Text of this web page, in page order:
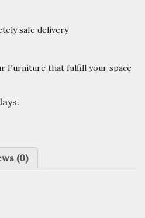
safe delivery
Furniture that fulfill your space
(0)